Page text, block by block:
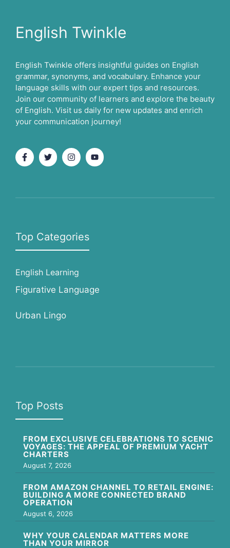
English Twinkle
English Twinkle offers insightful guides on English
grammar, synonyms, and vocabulary. Enhance your
language skills with our expert tips and resources.
Join our community of learners and explore the beauty
of English. Visit us daily for new updates and enrich
your communication journey!
Top Categories
English Learning
Figurative Language
Urban Lingo
Top Posts
FROM EXCLUSIVE CELEBRATIONS TO SCENIC
VOYAGES: THE APPEAL OF PREMIUM YACHT
CHARTERS
August 7, 2026
FROM AMAZON CHANNEL TO RETAIL ENGINE:
BUILDING A MORE CONNECTED BRAND
OPERATION
August 6, 2026
WHY YOUR CALENDAR MATTERS MORE
THAN YOUR MIRROR